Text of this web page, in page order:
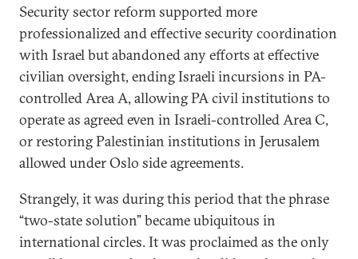
Security sector reform supported more
professionalized and effective security coordination
with Israel but abandoned any efforts at effective
civilian oversight, ending Israeli incursions in PA-
controlled Area A, allowing PA civil institutions to
operate as agreed even in Israeli-controlled Area C,
or restoring Palestinian institutions in Jerusalem
allowed under Oslo side agreements.
Strangely, it was during this period that the phrase
“two-state solution” became ubiquitous in
international circles. It was proclaimed as the only